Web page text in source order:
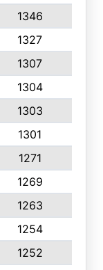
1346
1327
1307
1304
1303
1301
1271
1269
1263
1254
1252